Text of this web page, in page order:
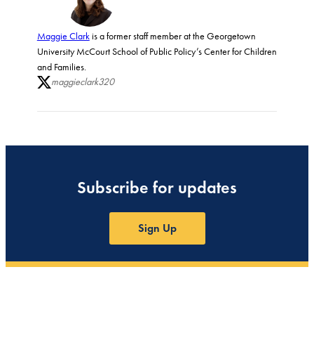
Maggie Clarkis a former staff member at the Georgetown
University McCourt School of Public Policy’s Center for Children
and Families.
maggieclark320
Subscribe for updates
Sign Up